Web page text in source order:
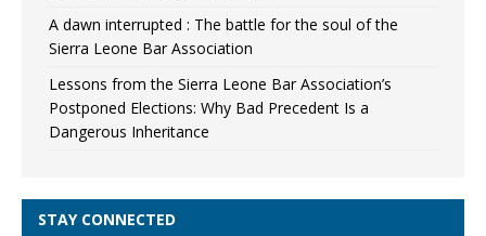
A dawn interrupted : The battle for the soul of the
Sierra Leone Bar Association
Lessons from the Sierra Leone Bar Association’s
Postponed Elections: Why Bad Precedent Is a
Dangerous Inheritance
STAY CONNECTED